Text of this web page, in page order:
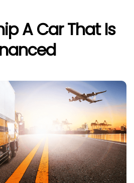
A Car That Is